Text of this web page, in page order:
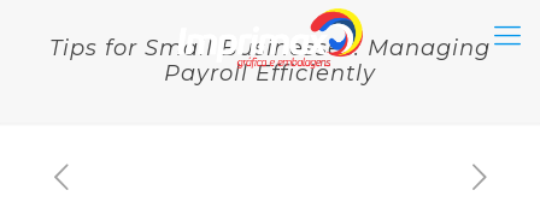
Tips for Small Businesses: Managing
Payroll Efficiently